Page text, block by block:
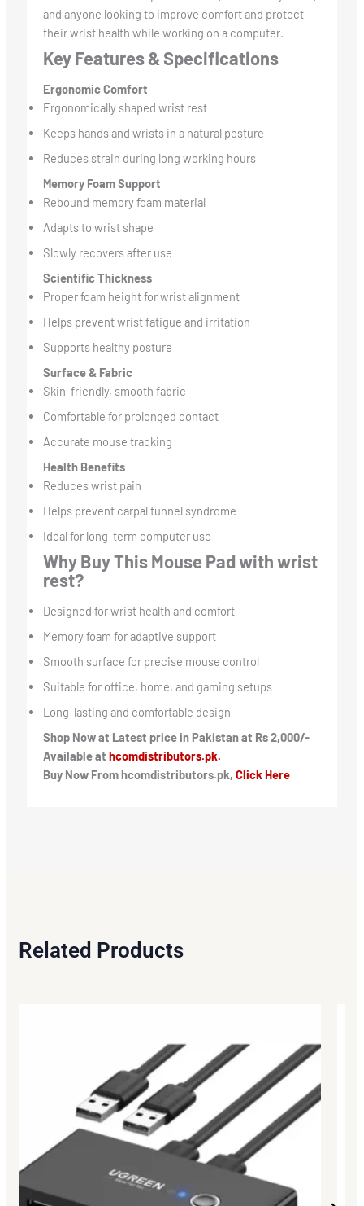
and anyone looking to improve comfort and protect
their wrist health while working on a computer.
Key Features & Specifications
Ergonomic Comfort
Ergonomically shaped wrist rest
Keeps hands and wrists in a natural posture
Reduces strain during long working hours
Memory Foam Support
Rebound memory foam material
Adapts to wrist shape
Slowly recovers after use
Scientific Thickness
Proper foam height for wrist alignment
Helps prevent wrist fatigue and irritation
Supports healthy posture
Surface & Fabric
Skin-friendly, smooth fabric
Comfortable for prolonged contact
Accurate mouse tracking
Health Benefits
Reduces wrist pain
Helps prevent carpal tunnel syndrome
Ideal for long-term computer use
Why Buy This Mouse Pad with wrist
rest?
Designed for wrist health and comfort
Memory foam for adaptive support
Smooth surface for precise mouse control
Suitable for office, home, and gaming setups
Long-lasting and comfortable design
Shop Now at Latest price in Pakistan at Rs 2,000/-
Available at hcomdistributors.pk.
Buy Now From hcomdistributors.pk, Click Here
Related Products